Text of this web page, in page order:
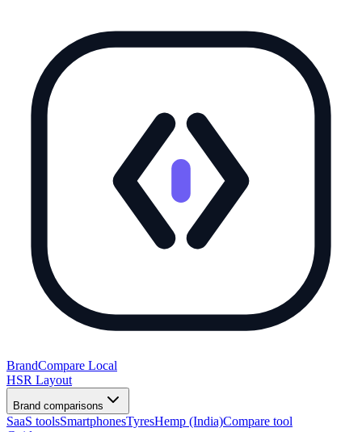
BrandCompare Local
HSR Layout
Brand comparisons
SaaS toolsSmartphonesTyresHemp (India)Compare tool